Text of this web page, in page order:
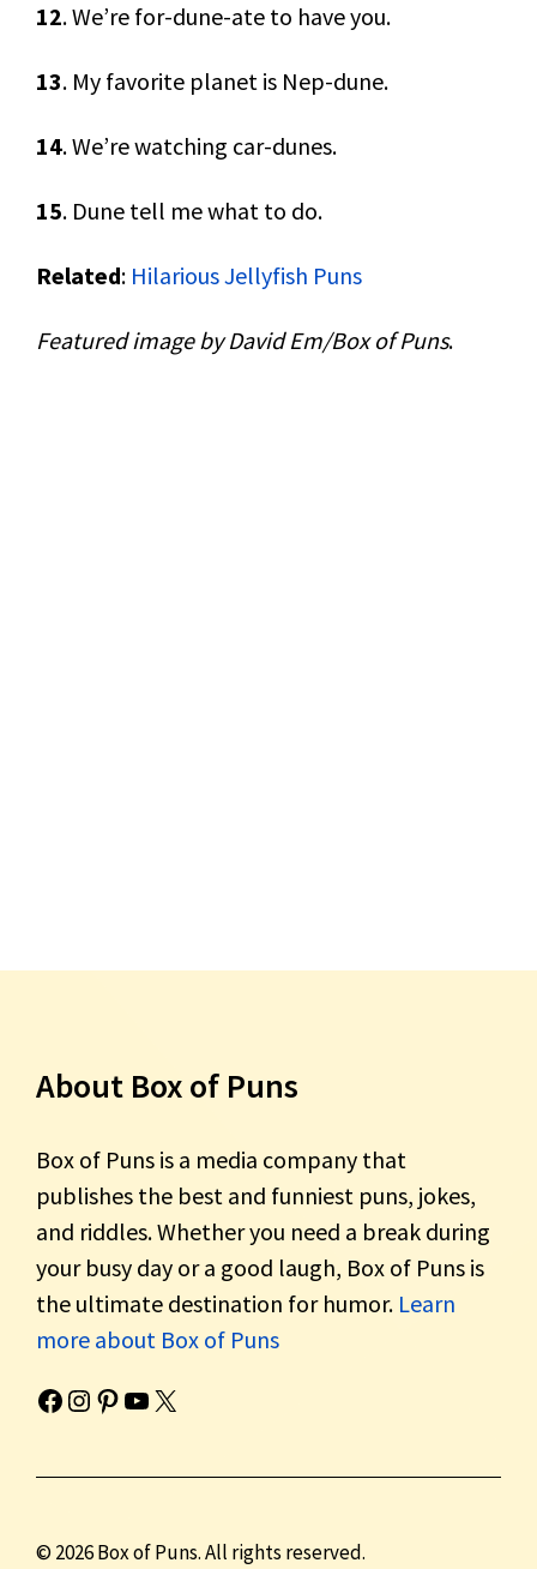
12. We’re for-dune-ate to have you.
13. My favorite planet is Nep-dune.
14. We’re watching car-dunes.
15. Dune tell me what to do.
Related: Hilarious Jellyfish Puns
Featured image by David Em/Box of Puns.
About Box of Puns
Box of Puns is a media company that
publishes the best and funniest puns, jokes,
and riddles. Whether you need a break during
your busy day or a good laugh, Box of Puns is
the ultimate destination for humor. Learn
more about Box of Puns
Box of Pun's Facebook page.Box of Pun's Instagram page.Box of Pun's Pinterest profile.
Box of Pun's YouTube channel.
Box of Pun's Twitter account.
© 2026 Box of Puns. All rights reserved.